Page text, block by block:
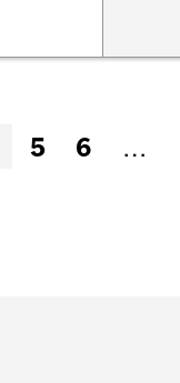
5 6
…